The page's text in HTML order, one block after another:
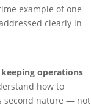
example of one
clearly in
operations
how to
second nature — not